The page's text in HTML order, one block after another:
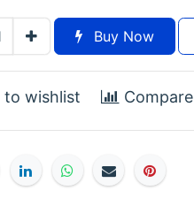
Buy Now
to wishlist Compare